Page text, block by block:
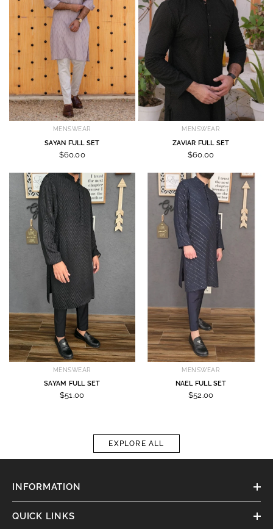
MENSWEAR
SAYAN FULL SET
$60.00
MENSWEAR
ZAVIAR FULL SET
$60.00
MENSWEAR
SAYAM FULL SET
$51.00
MENSWEAR
NAEL FULL SET
$52.00
EXPLORE ALL
INFORMATION
QUICK LINKS